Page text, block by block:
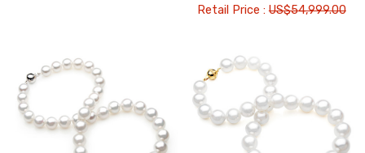
Retail Price :US$54,999.00